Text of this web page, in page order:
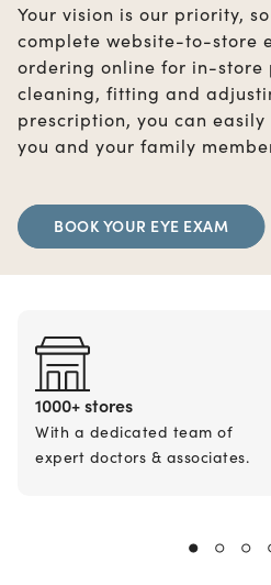
Your vision is our priority,
complete website-to-store
ordering online for in-store
cleaning, fitting and
prescription, you can
you and your family
BOOK YOUR EYE EXAM
1000+ stores
With a dedicated team of
expert doctors & associates.